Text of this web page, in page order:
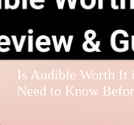
Is Audible Worth It
Need to Know